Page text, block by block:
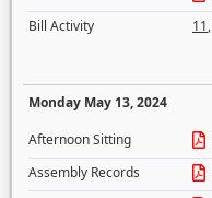
Bill Activity
11,
Monday May 13, 2024
Afternoon Sitting
Assembly Records